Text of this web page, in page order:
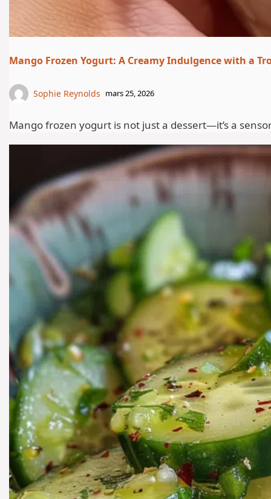
Mango Frozen Yogurt: A Creamy Indulgence with a
Sophie Reynolds mars 25, 2026
Mango frozen yogurt is not just a dessert—it’s a